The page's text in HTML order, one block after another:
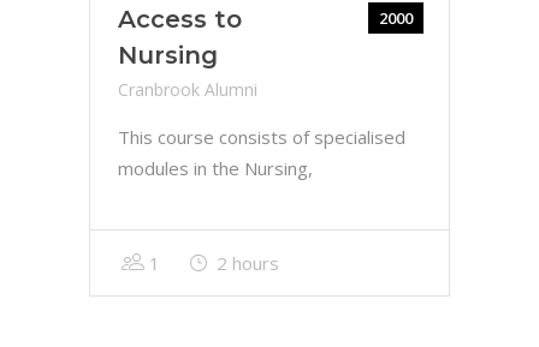
Access to
Nursing
2000
Cranbrook Alumni
This course consists of specialised
modules in the Nursing,
1 2 hours